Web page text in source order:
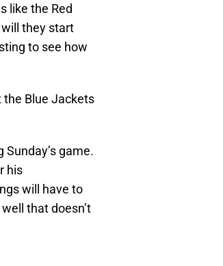
like the Red
they start
to see how
Blue Jackets
game.
his
will have to
that doesn’t